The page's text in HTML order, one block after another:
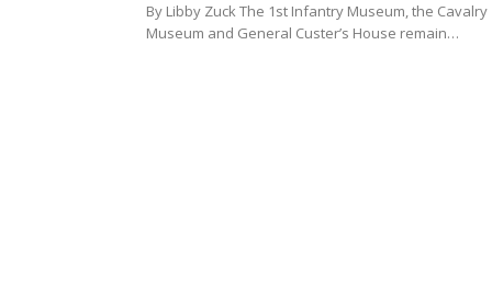
By Libby Zuck The 1st Infantry Museum, the Cavalry
Museum and General Custer’s House remain…